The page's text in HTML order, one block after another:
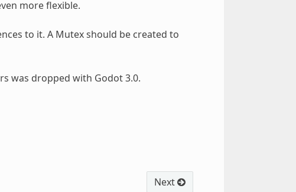
more flexible.
to it. A Mutex should be created to
was dropped with Godot 3.0.
Next